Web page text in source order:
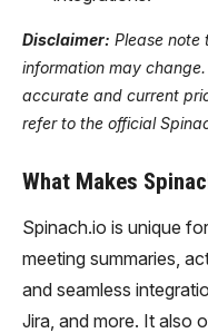
Disclaimer: Please note
information may
accurate and current
refer to the official
What Makes
Spinach.io is unique
meeting summaries,
and seamless
Jira, and more. It also